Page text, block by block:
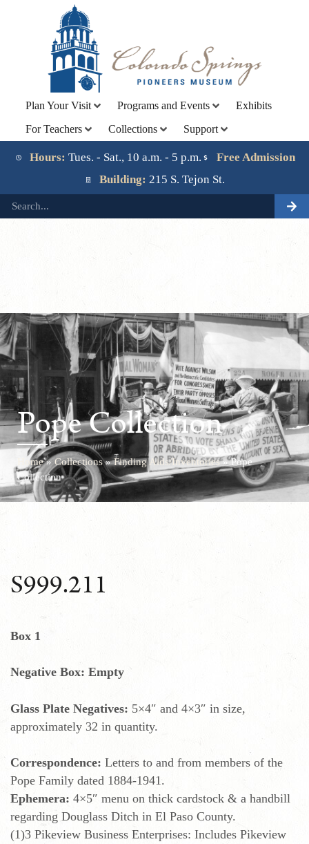
Plan Your Visit Programs and Events
Exhibits
For Teachers
Collections Support
Hours: Tues. - Sat., 10 a.m. - 5 p.m.
Free Admission
Building: 215 S. Tejon St.
Lorem ipsum dolor sit amet, consectetur adipiscing elit.
Ut elit tellus, luctus nec ullamcorper mattis, pulvinar
Pope Collection
Home»Collections»Finding Aids/Inventories»Pope
Collection
S999.211
Box 1
Negative Box: Empty
Glass Plate Negatives: 5×4″ and 4×3″ in size,
approximately 32 in quantity.
Correspondence: Letters to and from members of the
Pope Family dated 1884-1941.
Ephemera: 4×5″ menu on thick cardstock & a handbill
regarding Douglass Ditch in El Paso County.
(1)3 Pikeview Business Enterprises: Includes Pikeview